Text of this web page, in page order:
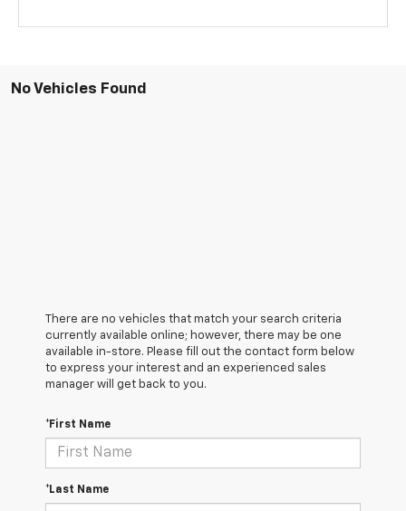
No Vehicles Found
There are no vehicles that match your search criteria
currently available online; however, there may be one
available in-store. Please fill out the contact form below
to express your interest and an experienced sales
manager will get back to you.
*First Name
*Last Name